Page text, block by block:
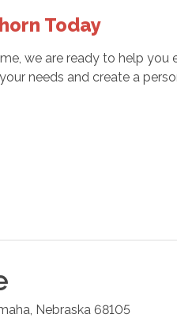
Today
we are ready to help you
needs and create a
, Nebraska 68105